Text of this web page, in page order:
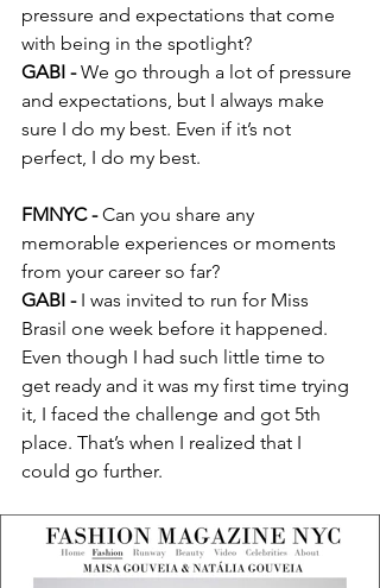
pressure and expectations that come
with being in the spotlight?
GABI - We go through a lot of pressure
and expectations, but I always make
sure I do my best. Even if it’s not
perfect, I do my best.
FMNYC - Can you share any
memorable experiences or moments
from your career so far?
GABI - I was invited to run for Miss
Brasil one week before it happened.
Even though I had such little time to
get ready and it was my first time trying
it, I faced the challenge and got 5th
place. That’s when I realized that I
could go further.